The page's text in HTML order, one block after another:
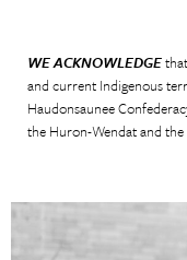
WE ACKNOWLEDGE
and current Indigenous
Haudonsaunee
the Huron-Wendat and